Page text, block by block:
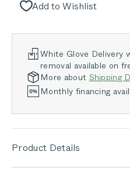
Add to Wishlist
White Glove Delivery
removal available on
More about Shipping
Monthly financing
Product Details